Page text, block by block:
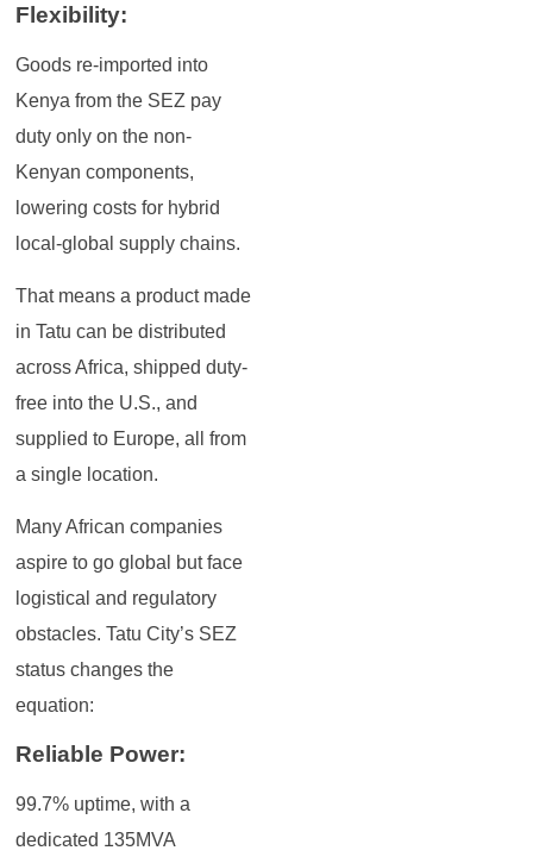
Flexibility:
Goods re-imported into
Kenya from the SEZ pay
duty only on the non-
Kenyan components,
lowering costs for hybrid
local-global supply chains.
That means a product made
in Tatu can be distributed
across Africa, shipped duty-
free into the U.S., and
supplied to Europe, all from
a single location.
Many African companies
aspire to go global but face
logistical and regulatory
obstacles. Tatu City’s SEZ
status changes the
equation:
Reliable Power:
99.7% uptime, with a
dedicated 135MVA